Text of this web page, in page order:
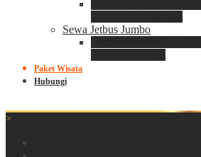
Sewa Jetbus Jumbo
Paket Wisata
Hubungi
×